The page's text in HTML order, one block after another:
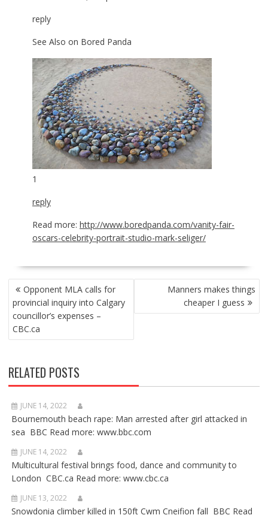
reply
See Also on Bored Panda
1
reply
Read more: http://www.boredpanda.com/vanity-fair-
oscars-celebrity-portrait-studio-mark-seliger/
POST
NAVIGATION
Opponent MLA calls for
provincial inquiry into Calgary
councillor’s expenses –
CBC.ca
Manners makes things
cheaper I guess
RELATED POSTS
JUNE 14, 2022
Bournemouth beach rape: Man arrested after girl attacked in
sea BBC Read more: www.bbc.com
JUNE 14, 2022
Multicultural festival brings food, dance and community to
London CBC.ca Read more: www.cbc.ca
JUNE 13, 2022
Snowdonia climber killed in 150ft Cwm Cneifion fall BBC Read